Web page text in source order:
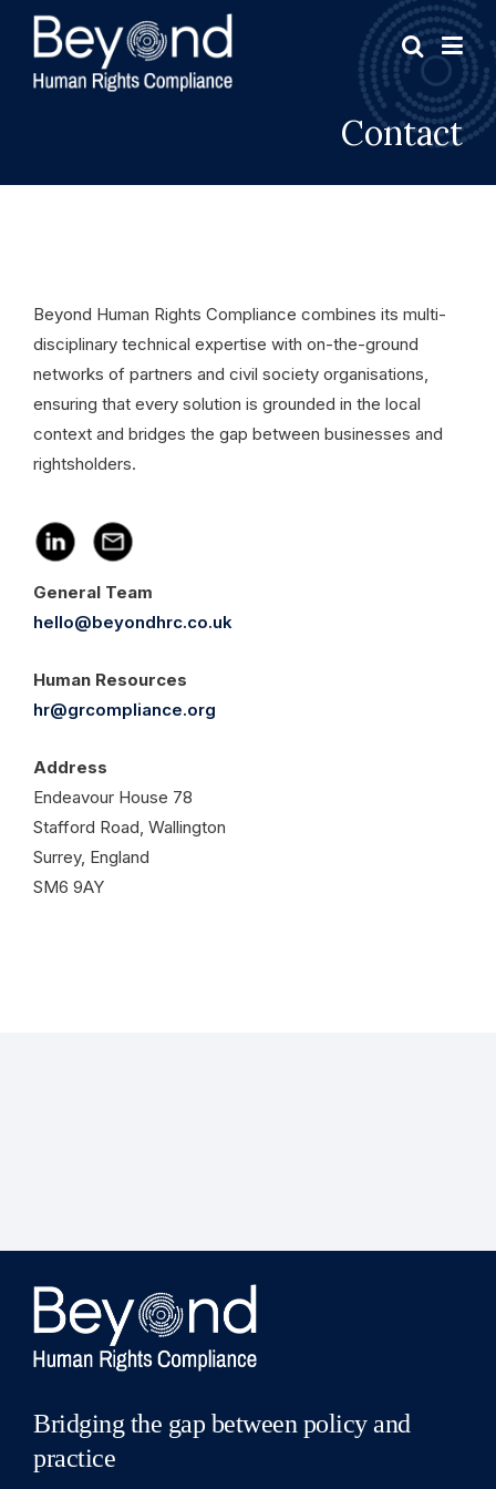
Contact
Beyond Human Rights Compliance combines its multi-
disciplinary technical expertise with on-the-ground
networks of partners and civil society organisations,
ensuring that every solution is grounded in the local
context and bridges the gap between businesses and
rightsholders.
General Team
hello@beyondhrc.co.uk
Human Resources
hr@grcompliance.org
Address
Endeavour House 78
Stafford Road, Wallington
Surrey, England
SM6 9AY
Bridging the gap between policy and
practice